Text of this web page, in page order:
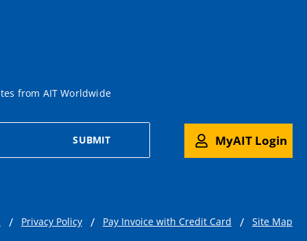
from AIT Worldwide
SUBMIT MyAIT Login
Privacy Policy Pay Invoice with Credit Card Site Map